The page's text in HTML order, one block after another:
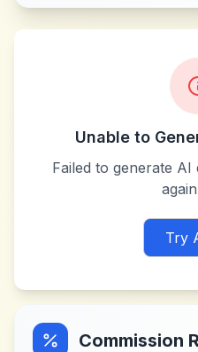
Unable to
Failed to generate
Try
Commission